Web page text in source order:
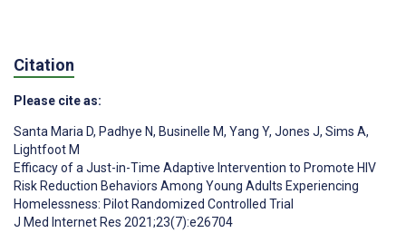
Citation
Please cite as:
Santa Maria D, Padhye N, Businelle M, Yang Y, Jones J, Sims A,
Lightfoot M
Efficacy of a Just-in-Time Adaptive Intervention to Promote HIV
Risk Reduction Behaviors Among Young Adults Experiencing
Homelessness: Pilot Randomized Controlled Trial
J Med Internet Res 2021;23(7):e26704